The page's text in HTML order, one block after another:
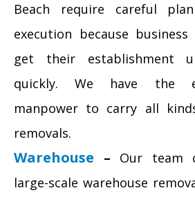
Beach require careful
execution because
get their establishment
quickly. We have the
manpower to carry all
removals.
Warehouse – Our team
large-scale warehouse